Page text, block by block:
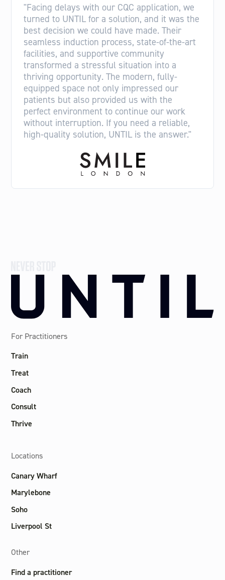
"Facing delays with our CQC application, we
turned to UNTIL for a solution, and it was the
best decision we could have made. Their
seamless induction process, state-of-the-art
facilities, and supportive community
transformed a stressful situation into a
thriving opportunity. The modern, fully-
equipped space not only impressed our
patients but also provided us with the
perfect environment to continue our work
without interruption. If you need a reliable,
high-quality solution, UNTIL is the answer."
For Practitioners
Train
Treat
Coach
Consult
Thrive
Locations
Canary Wharf
Marylebone
Soho
Liverpool St
Other
Find a practitioner